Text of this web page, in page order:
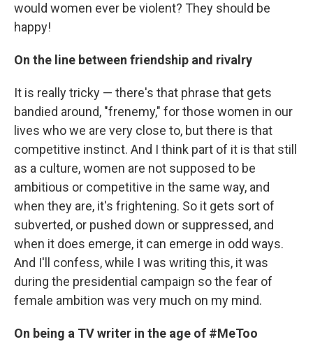
would women ever be violent? They should be
happy!
On the line between friendship and rivalry
It is really tricky — there's that phrase that gets
bandied around, "frenemy," for those women in our
lives who we are very close to, but there is that
competitive instinct. And I think part of it is that still
as a culture, women are not supposed to be
ambitious or competitive in the same way, and
when they are, it's frightening. So it gets sort of
subverted, or pushed down or suppressed, and
when it does emerge, it can emerge in odd ways.
And I'll confess, while I was writing this, it was
during the presidential campaign so the fear of
female ambition was very much on my mind.
On being a TV writer in the age of #MeToo